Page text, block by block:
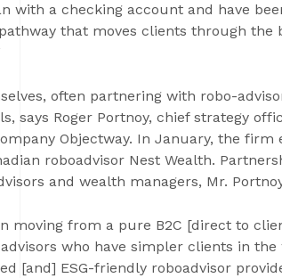
with a checking account and have
that moves clients through the
often partnering with robo-
says Roger Portnoy, chief strategy
Objectway. In January, the firm
roboadvisor Nest Wealth.
and wealth managers, Mr.
moving from a pure B2C [direct to
who have simpler clients in the
[and] ESG-friendly roboadvisor